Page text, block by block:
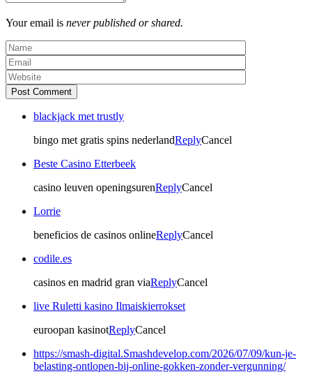
Your email is never published or shared.
Post Comment
blackjack met trustly
bingo met gratis spins nederlandReplyCancel
Beste Casino Etterbeek
casino leuven openingsurenReplyCancel
Lorrie
beneficios de casinos onlineReplyCancel
codile.es
casinos en madrid gran viaReplyCancel
live Ruletti kasino Ilmaiskierrokset
euroopan kasinotReplyCancel
https://smash-digital.Smashdevelop.com/2026/07/09/kun-je-
belasting-ontlopen-bij-online-gokken-zonder-vergunning/